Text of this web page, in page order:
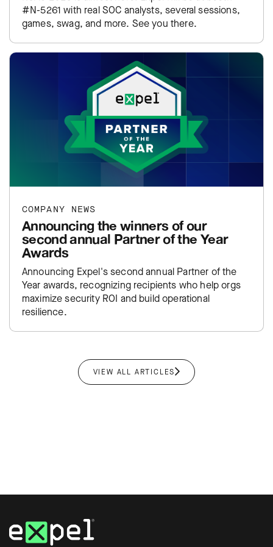
#N-5261 with real SOC analysts, several sessions,
games, swag, and more. See you there.
COMPANY NEWS
Announcing the winners of our
second annual Partner of the Year
Awards
Announcing Expel's second annual Partner of the
Year awards, recognizing recipients who help orgs
maximize security ROI and build operational
resilience.
VIEW ALL ARTICLES